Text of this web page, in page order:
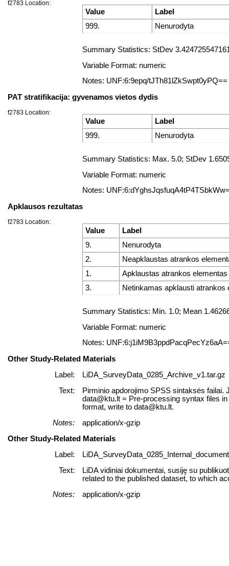
f2783 Location:
Value
Label
999.
Nenurodyta
Summary Statistics: StDev
Variable Format: numeric
Notes: UNF:6:9epq/tJTh81lZkSwpt0yPQ==
PAT stratifikacija: gyvenamos vietos dydis
f2783 Location:
Value
Label
999.
Nenurodyta
Summary Statistics: Max. 5.0; StDev
Variable Format: numeric
Notes:
Apklausos rezultatas
f2783 Location:
Value
Label
9.
Nenurodyta
2.
Neapklaustas atrankos
1.
Apklaustas atrankos
3.
Netinkamas apklausti atrankos
Summary Statistics: Min. 1.0; Mean
Variable Format: numeric
Notes:
Other Study-Related Materials
Label:
LiDA_SurveyData_0285_Archive_v1.tar.gz
Text:
Pirminio apdorojimo SPSS sintaksės failai.
data@ktu.lt = Pre-processing syntax files
format, write to data@ktu.lt.
Notes:
application/x-gzip
Other Study-Related Materials
Label:
Text:
LiDA vidiniai dokumentai, susiję su
related to the published dataset, to which
Notes:
application/x-gzip